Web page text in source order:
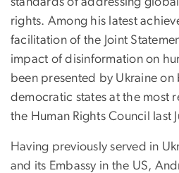
rights. Among his latest
facilitation of the Joint
impact of disinformation on
been presented by Ukraine
democratic states at the most
the Human Rights Council last
Having previously served in
and its Embassy in the US,